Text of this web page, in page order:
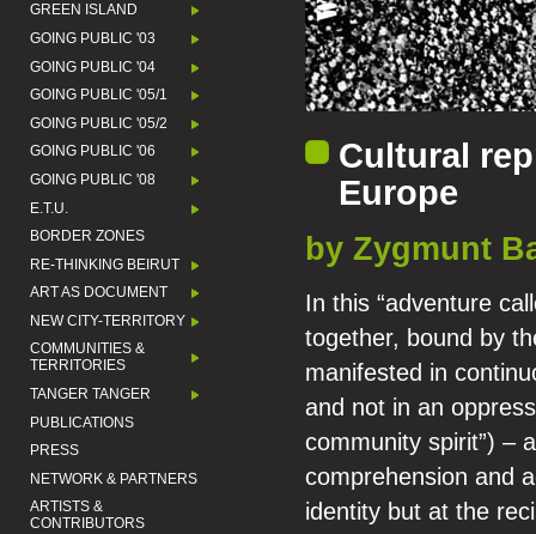
GREEN ISLAND
GOING PUBLIC '03
GOING PUBLIC '04
GOING PUBLIC '05/1
GOING PUBLIC '05/2
GOING PUBLIC '06
GOING PUBLIC '08
E.T.U.
BORDER ZONES
RE-THINKING BEIRUT
ART AS DOCUMENT
NEW CITY-TERRITORY
COMMUNITIES &
TERRITORIES
TANGER TANGER
PUBLICATIONS
PRESS
NETWORK & PARTNERS
ARTISTS &
CONTRIBUTORS
Cultural
Europe
by Zygmunt
In this “adventure
together, bound by
manifested in
and not in an
community spirit”) –
comprehension and
identity but at the